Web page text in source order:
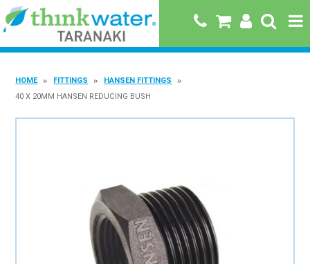
ABOUT US
SPECIALS
QUICK ORDER
BOOK A JOB WITH US
HOME FITTINGS
HANSEN FITTINGS
40 X 20MM HANSEN REDUCING BUSH